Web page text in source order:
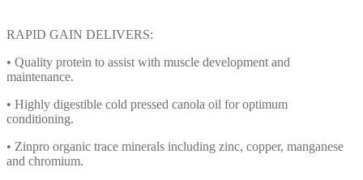
RAPID GAIN DELIVERS:
• Quality protein to assist with muscle development and
maintenance.
• Highly digestible cold pressed canola oil for optimum
conditioning.
• Zinpro organic trace minerals including zinc, copper, manganese
and chromium.